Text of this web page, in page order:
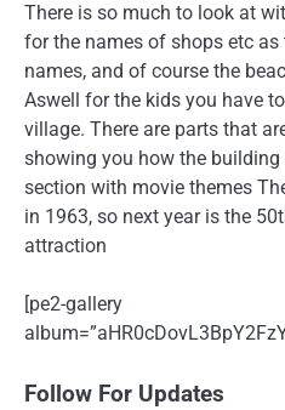
There is so much to look at
for the names of shops etc
names, and of course the
Aswell for the kids you have
village. There are parts that
showing you how the
section with movie themes
in 1963, so next year is the
attraction
[pe2-gallery
Follow For Updates